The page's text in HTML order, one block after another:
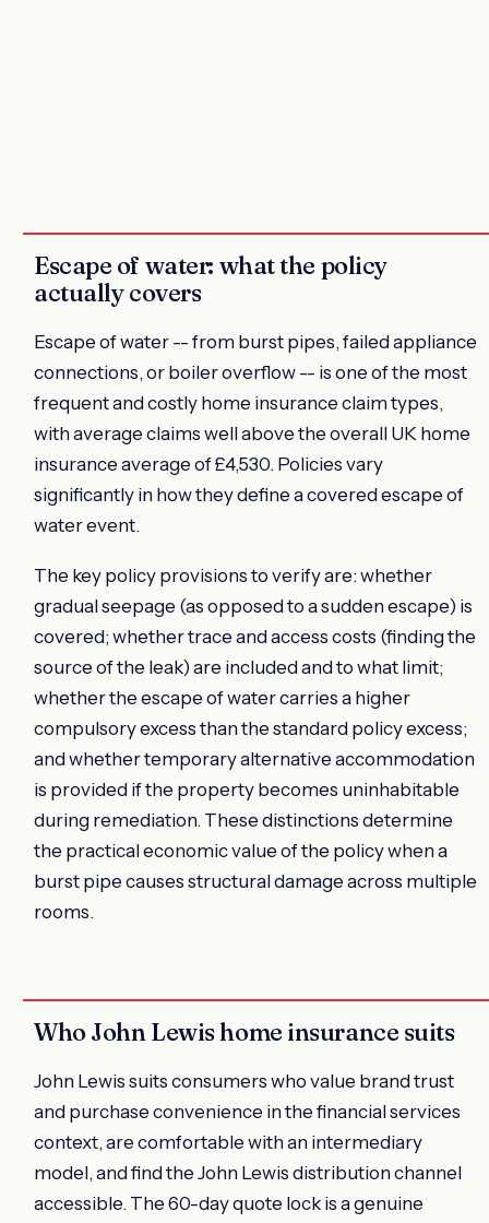
Escape of water: what the policy
actually covers
Escape of water -- from burst pipes, failed appliance
connections, or boiler overflow -- is one of the most
frequent and costly home insurance claim types,
with average claims well above the overall UK home
insurance average of £4,530. Policies vary
significantly in how they define a covered escape of
water event.
The key policy provisions to verify are: whether
gradual seepage (as opposed to a sudden escape) is
covered; whether trace and access costs (finding the
source of the leak) are included and to what limit;
whether the escape of water carries a higher
compulsory excess than the standard policy excess;
and whether temporary alternative accommodation
is provided if the property becomes uninhabitable
during remediation. These distinctions determine
the practical economic value of the policy when a
burst pipe causes structural damage across multiple
rooms.
Who John Lewis home insurance suits
John Lewis suits consumers who value brand trust
and purchase convenience in the financial services
context, are comfortable with an intermediary
model, and find the John Lewis distribution channel
accessible. The 60-day quote lock is a genuine